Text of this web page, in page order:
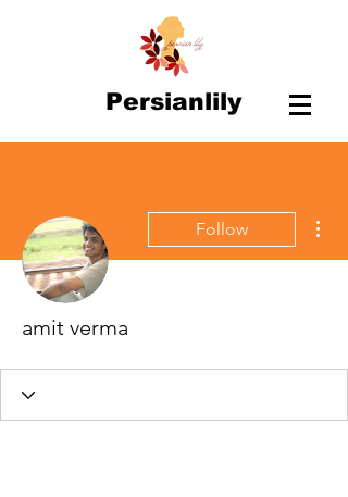
Persianlily
Follow
amit verma